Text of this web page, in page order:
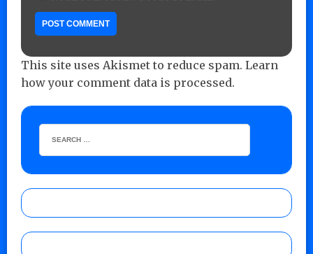
This site uses Akismet to reduce spam. Learn
how your comment data is processed.